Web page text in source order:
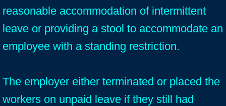
reasonable accommodation of intermittent
leave or providing a stool to accommodate an
employee with a standing restriction.
The employer either terminated or placed the
workers on unpaid leave if they still had